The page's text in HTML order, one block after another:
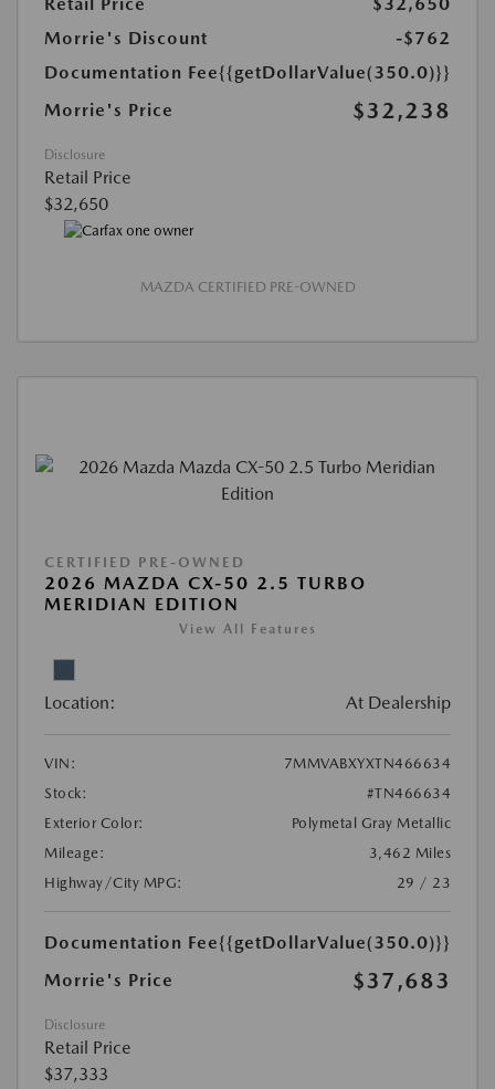
Morrie's Discount
-$762
Documentation Fee{{getDollarValue(350.0)}}
Morrie's Price
$32,238
Disclosure
Retail Price
$32,650
MAZDA CERTIFIED PRE-OWNED
CERTIFIED PRE-OWNED
2026 MAZDA CX-50 2.5 TURBO
MERIDIAN EDITION
View All Features
Location: At Dealership
VIN:
7MMVABXYXTN466634
Stock:
#TN466634
Exterior Color:
Polymetal Gray Metallic
Mileage:
3,462 Miles
Highway/City MPG:
29 / 23
Documentation Fee{{getDollarValue(350.0)}}
Morrie's Price
$37,683
Disclosure
Retail Price
$37,333